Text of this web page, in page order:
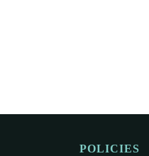
POLICIES